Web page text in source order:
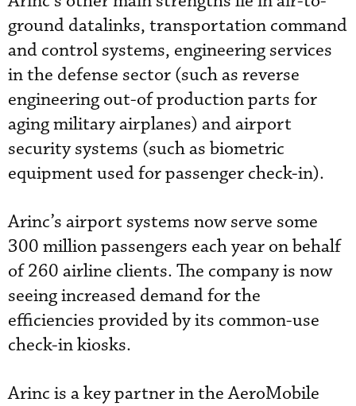
ground datalinks, transportation command
and control systems, engineering services
in the defense sector (such as reverse
engineering out-of production parts for
aging military airplanes) and airport
security systems (such as biometric
equipment used for passenger check-in).
Arinc’s airport systems now serve some
300 million passengers each year on behalf
of 260 airline clients. The company is now
seeing increased demand for the
efficiencies provided by its common-use
check-in kiosks.
Arinc is a key partner in the AeroMobile